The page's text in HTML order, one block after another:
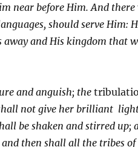
near before Him. And
should serve Him:
and His kingdom that
and anguish; the
not give her brilliant
be shaken and stirred up;
then shall all the tribes